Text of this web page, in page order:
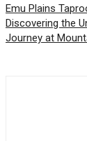
Emu Plains
Discovering the
Journey at